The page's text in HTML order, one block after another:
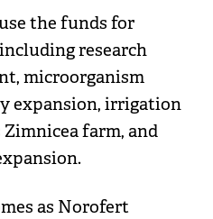
the funds for
research
microorganism
expansion, irrigation
farm, and
as Norofert